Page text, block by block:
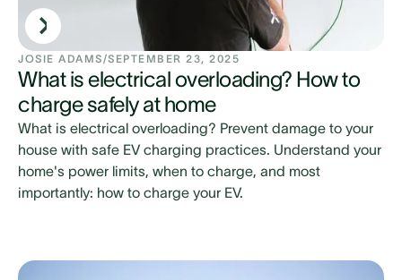
JOSIE ADAMS/SEPTEMBER 23, 2025
What is electrical overloading? How to
charge safely at home
What is electrical overloading? Prevent damage to your
house with safe EV charging practices. Understand your
home's power limits, when to charge, and most
importantly: how to charge your EV.